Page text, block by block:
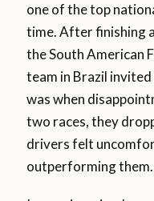
one of the top
time. After finishing
the South American
team in Brazil
was when
two races, they
drivers felt
outperforming them.